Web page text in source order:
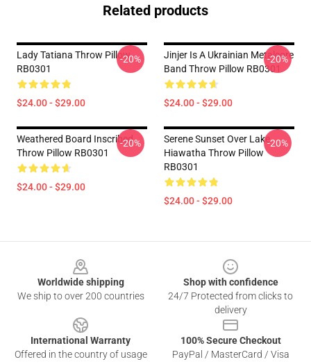
Related products
Lady Tatiana Throw Pillow
RB0301
$24.00 - $29.00
-20%
Jinjer Is A Ukrainian Metalcore
Band Throw Pillow RB0301
$24.00 - $29.00
-20%
Weathered Board Inscribed
Throw Pillow RB0301
$24.00 - $29.00
-20%
Serene Sunset Over Lake
Hiawatha Throw Pillow
RB0301
$24.00 - $29.00
-20%
Worldwide shipping
We ship to over 200 countries
Shop with confidence
24/7 Protected from clicks to
delivery
International Warranty
Offered in the country of usage
100% Secure Checkout
PayPal / MasterCard / Visa